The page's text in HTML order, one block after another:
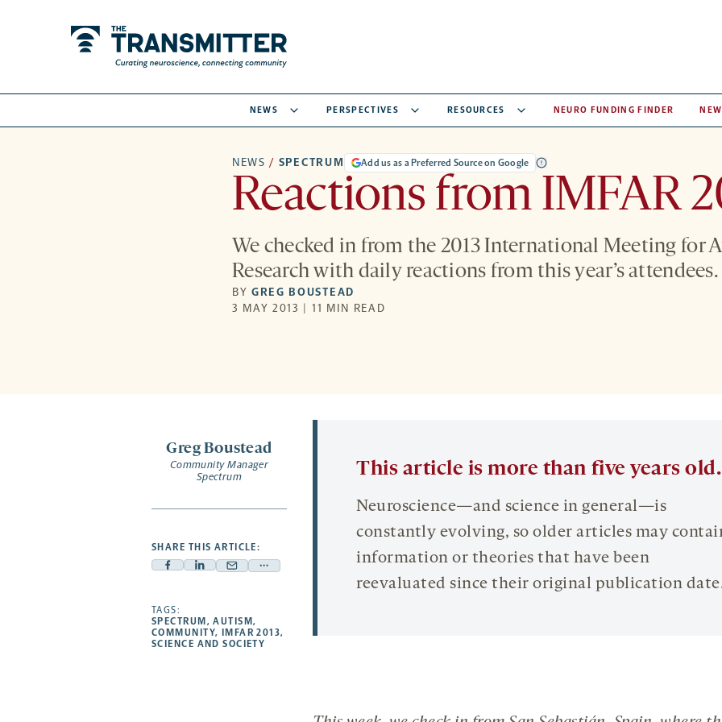
NEWS PERSPECTIVES RESOURCES NEURO FUNDING FINDER
NEWS / SPECTRUM Add us as a Preferred Source on Google
Reactions from IMFAR
We checked in from the 2013 International Meeting for
Research with daily reactions from this year’s attendees.
BYGREG BOUSTEAD
3 MAY 2013 | 11 MIN READ
Greg Boustead
Community Manager
Spectrum
SHARE THIS ARTICLE:
Facebook
opens
a
new
Linkedin
a
new
Mail
a
new
Share
opens
TAGS:
SPECTRUM ,AUTISM,
COMMUNITY, IMFAR 2013,
SCIENCE AND SOCIETY
This article is more than five years old.
Neuroscience—and science in general—is
constantly evolving, so older articles may
information or theories that have been
reevaluated since their original publication